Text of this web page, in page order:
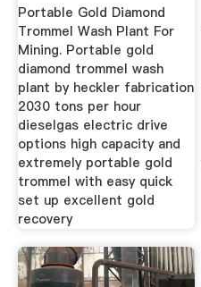
Portable Gold Diamond
Trommel Wash Plant For
Mining. Portable gold
diamond trommel wash
plant by heckler fabrication
2030 tons per hour
dieselgas electric drive
options high capacity and
extremely portable gold
trommel with easy quick
set up excellent gold
recovery